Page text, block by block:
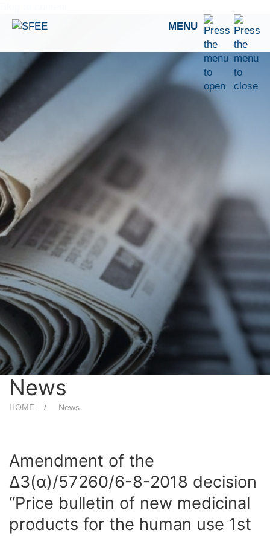
MENU
News
HOME News
Amendment of the
Δ3(α)/57260/6-8-2018 decision
“Price bulletin of new medicinal
products for the human use 1st